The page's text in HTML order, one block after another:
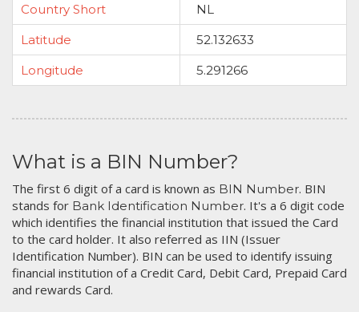
Country Short
NL
Latitude
52.132633
Longitude
5.291266
What is a BIN Number?
The first 6 digit of a card is known as BIN Number. BIN
stands for Bank Identification Number. It's a 6 digit code
which identifies the financial institution that issued the Card
to the card holder. It also referred as IIN (Issuer
Identification Number). BIN can be used to identify issuing
financial institution of a Credit Card, Debit Card, Prepaid Card
and rewards Card.